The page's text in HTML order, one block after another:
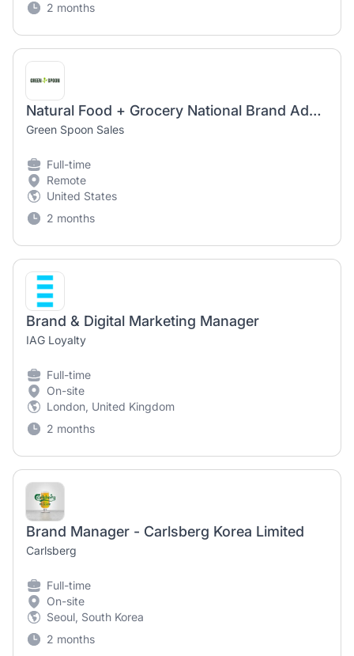
2 months
Natural Food + Grocery National Brand Advocate (Remote)
Green Spoon Sales
Full-time
Remote
United States
2 months
Brand & Digital Marketing Manager
IAG Loyalty
Full-time
On-site
London, United Kingdom
2 months
Brand Manager - Carlsberg Korea Limited
Carlsberg
Full-time
On-site
Seoul, South Korea
2 months